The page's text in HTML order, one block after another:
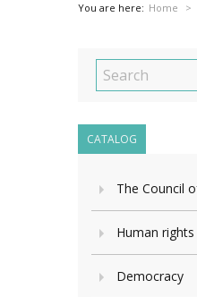
You are here: Home
CATALOG
The Council
Human rights
Democracy